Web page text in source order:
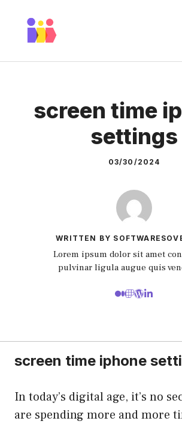
content
screen time
settings
03/30/2024
WRITTEN BY
Lorem ipsum dolor sit amet
pulvinar ligula augue quis
screen time iphone
In today’s digital age, it’s no
are spending more and more